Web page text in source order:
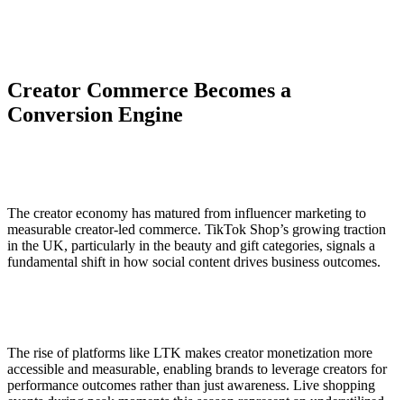
Creator Commerce Becomes a
Conversion Engine
The creator economy has matured from influencer marketing to
measurable creator-led commerce. TikTok Shop’s growing traction
in the UK, particularly in the beauty and gift categories, signals a
fundamental shift in how social content drives business outcomes.
The rise of platforms like LTK makes creator monetization more
accessible and measurable, enabling brands to leverage creators for
performance outcomes rather than just awareness. Live shopping